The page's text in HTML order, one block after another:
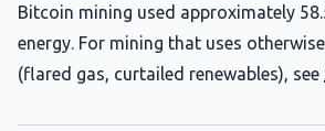
Bitcoin mining used approximately
energy. For mining that uses
(flared gas, curtailed renewables), see